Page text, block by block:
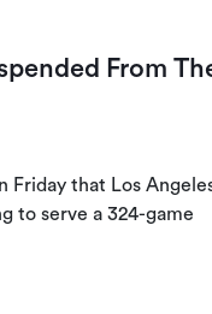
From
Friday that Los
to serve a 324-game